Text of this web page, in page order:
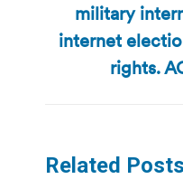
military
internet
rights.
Related Posts